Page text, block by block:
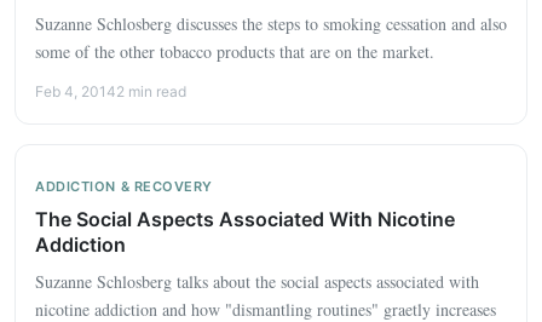
Suzanne Schlosberg discusses the steps to smoking cessation and also
some of the other tobacco products that are on the market.
Feb 4, 20142 min read
ADDICTION & RECOVERY
The Social Aspects Associated With Nicotine
Addiction
Suzanne Schlosberg talks about the social aspects associated with
nicotine addiction and how "dismantling routines" graetly increases